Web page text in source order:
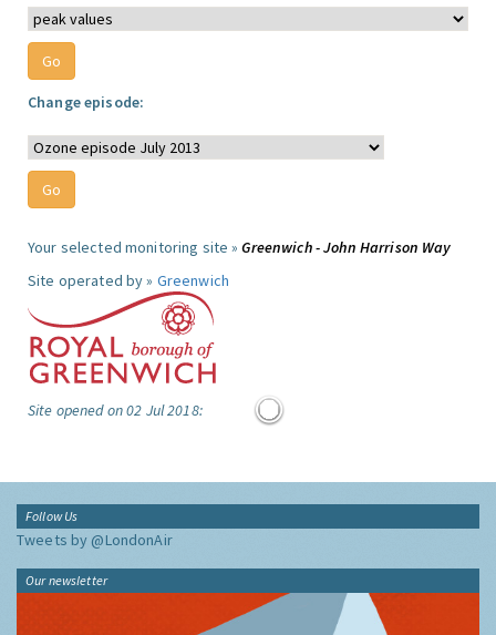
Change episode:
Your selected monitoring site »Greenwich - John Harrison Way
Site operated by » Greenwich
Site opened on 02 Jul 2018:
Follow Us
Tweets by @LondonAir
Our newsletter